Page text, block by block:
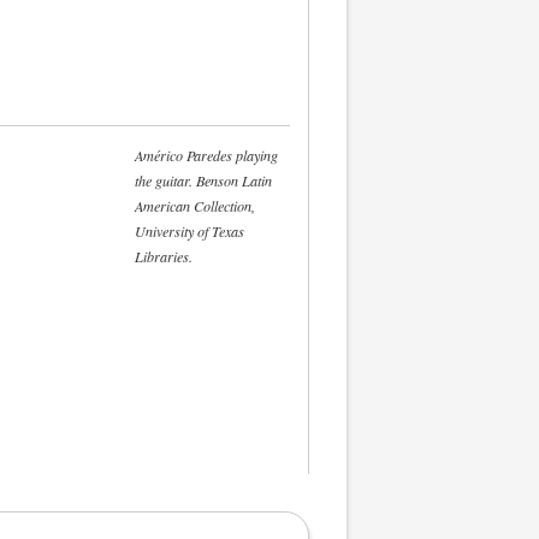
Américo Paredes playing
the guitar. Benson Latin
American Collection,
University of Texas
Libraries.